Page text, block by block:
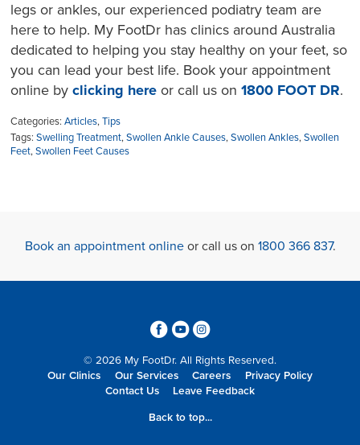
legs or ankles, our experienced podiatry team are
here to help. My FootDr has clinics around Australia
dedicated to helping you stay healthy on your feet, so
you can lead your best life. Book your appointment
online byclicking here or call us on1800 FOOT DR.
Categories:Articles,Tips
Tags:Swelling Treatment,Swollen Ankle Causes,Swollen Ankles,Swollen
Feet,Swollen Feet Causes
Book an appointment onlineor call us on 1800 366 837.
364
© 2026 My FootDr. All Rights Reserved.
Our Clinics
Our Services Careers
Privacy Policy
Contact Us
Leave Feedback
Back to top...